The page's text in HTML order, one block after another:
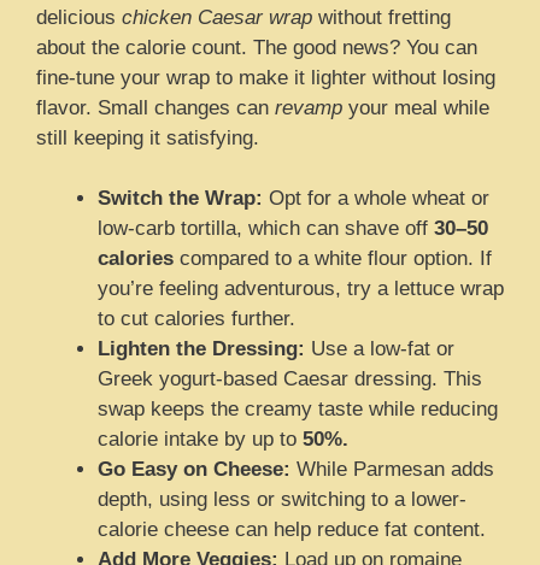
delicious chicken Caesar wrap without fretting
about the calorie count. The good news? You can
fine-tune your wrap to make it lighter without losing
flavor. Small changes can revamp your meal while
still keeping it satisfying.
Switch the Wrap: Opt for a whole wheat or
low-carb tortilla, which can shave off 30–50
calories compared to a white flour option. If
you’re feeling adventurous, try a lettuce wrap
to cut calories further.
Lighten the Dressing: Use a low-fat or
Greek yogurt-based Caesar dressing. This
swap keeps the creamy taste while reducing
calorie intake by up to 50%.
Go Easy on Cheese: While Parmesan adds
depth, using less or switching to a lower-
calorie cheese can help reduce fat content.
Add More Veggies: Load up on romaine